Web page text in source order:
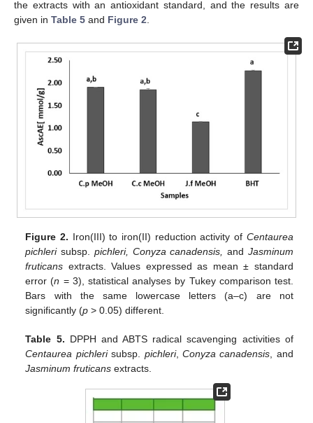
the extracts with an antioxidant standard, and the results are
given in Table 5 and Figure 2
Figure 2. Iron(III) to iron(II) reduction activity of Centaurea
pichlerisubsp. pichleri, Conyza canadensis, and Jasminum
fruticans extracts. Values expressed as mean ± standard
error (n = 3), statistical analyses by Tukey comparison test.
Bars with the same lowercase letters (a–c) are not
significantly (p > 0.05) different.
Table 5. DPPH and ABTS radical scavenging activities of
Centaurea pichlerisubsp. pichleri, Conyza canadensis, and
Jasminum fruticans extracts.